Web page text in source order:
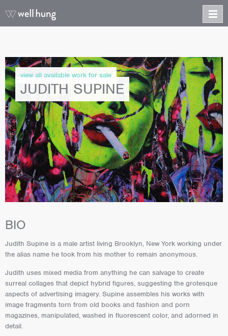
JUDITH SUPINE
view all available work for sale
BIO
Judith Supine is a male artist living Brooklyn, New York working under
the alias name he took from his mother to remain anonymous.
Judith uses mixed media from anything he can salvage to create
surreal collages that depict hybrid figures, suggesting the grotesque
aspects of advertising imagery. Supine assembles his works with
image fragments torn from old books and fashion and porn
magazines, manipulated, washed in fluorescent color, and adorned in
detail.